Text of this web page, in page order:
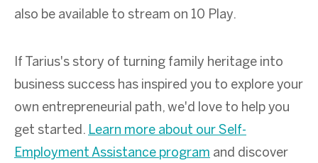
also be available to stream on 10 Play.
If Tarius's story of turning family heritage into
business success has inspired you to explore your
own entrepreneurial path, we'd love to help you
get started. Learn more about our Self-
Employment Assistance program and discover